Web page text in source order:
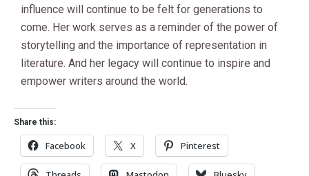
influence will continue to be felt for generations to
come. Her work serves as a reminder of the power of
storytelling and the importance of representation in
literature. And her legacy will continue to inspire and
empower writers around the world.
Share this:
Facebook X Pinterest